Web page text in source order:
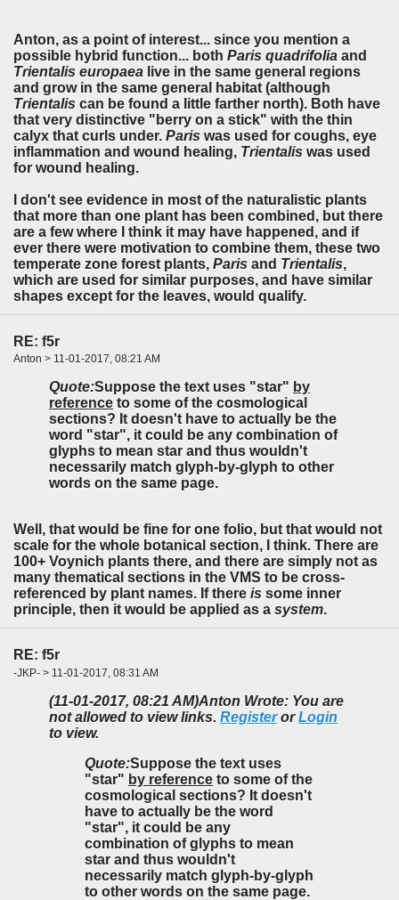
Anton, as a point of interest... since you mention a
possible hybrid function... both Paris quadrifolia and
Trientalis europaea live in the same general regions
and grow in the same general habitat (although
Trientalis can be found a little farther north). Both have
that very distinctive "berry on a stick" with the thin
calyx that curls under. Paris was used for coughs, eye
inflammation and wound healing, Trientalis was used
for wound healing.
I don't see evidence in most of the naturalistic plants
that more than one plant has been combined, but there
are a few where I think it may have happened, and if
ever there were motivation to combine them, these two
temperate zone forest plants, Paris and Trientalis,
which are used for similar purposes, and have similar
shapes except for the leaves, would qualify.
RE: f5r
Anton > 11-01-2017, 08:21 AM
Quote:Suppose the text uses "star" by
reference to some of the cosmological
sections? It doesn't have to actually be the
word "star", it could be any combination of
glyphs to mean star and thus wouldn't
necessarily match glyph-by-glyph to other
words on the same page.
Well, that would be fine for one folio, but that would not
scale for the whole botanical section, I think. There are
100+ Voynich plants there, and there are simply not as
many thematical sections in the VMS to be cross-
referenced by plant names. If there is some inner
principle, then it would be applied as a system.
RE: f5r
-JKP- > 11-01-2017, 08:31 AM
(11-01-2017, 08:21 AM)Anton Wrote: You are
not allowed to view links. RegisterorLogin
to view.
Quote:Suppose the text uses
"star" by reference to some of the
cosmological sections? It doesn't
have to actually be the word
"star", it could be any
combination of glyphs to mean
star and thus wouldn't
necessarily match glyph-by-glyph
to other words on the same page.